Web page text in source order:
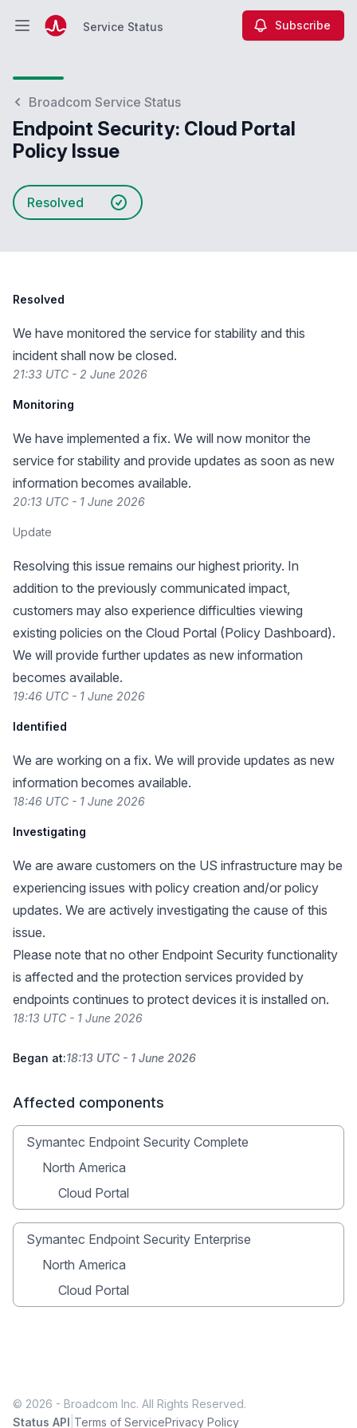
Open main menuService Status Subscribe
Broadcom Service Status
Endpoint Security: Cloud Portal
Policy Issue
Resolved
Resolved
We have monitored the service for stability and this
incident shall now be closed.
21:33 UTC - 2 June 2026
Monitoring
We have implemented a fix. We will now monitor the
service for stability and provide updates as soon as new
information becomes available.
20:13 UTC - 1 June 2026
Update
Resolving this issue remains our highest priority. In
addition to the previously communicated impact,
customers may also experience difficulties viewing
existing policies on the Cloud Portal (Policy Dashboard).
We will provide further updates as new information
becomes available.
19:46 UTC - 1 June 2026
Identified
We are working on a fix. We will provide updates as new
information becomes available.
18:46 UTC - 1 June 2026
Investigating
We are aware customers on the US infrastructure may be
experiencing issues with policy creation and/or policy
updates. We are actively investigating the cause of this
issue.
Please note that no other Endpoint Security functionality
is affected and the protection services provided by
endpoints continues to protect devices it is installed on.
18:13 UTC - 1 June 2026
Began at:18:13 UTC - 1 June 2026
Affected components
Symantec Endpoint Security Complete
North America
Cloud Portal
Symantec Endpoint Security Enterprise
North America
Cloud Portal
© 2026 - Broadcom Inc. All Rights Reserved.
Status API Terms of ServicePrivacy Policy